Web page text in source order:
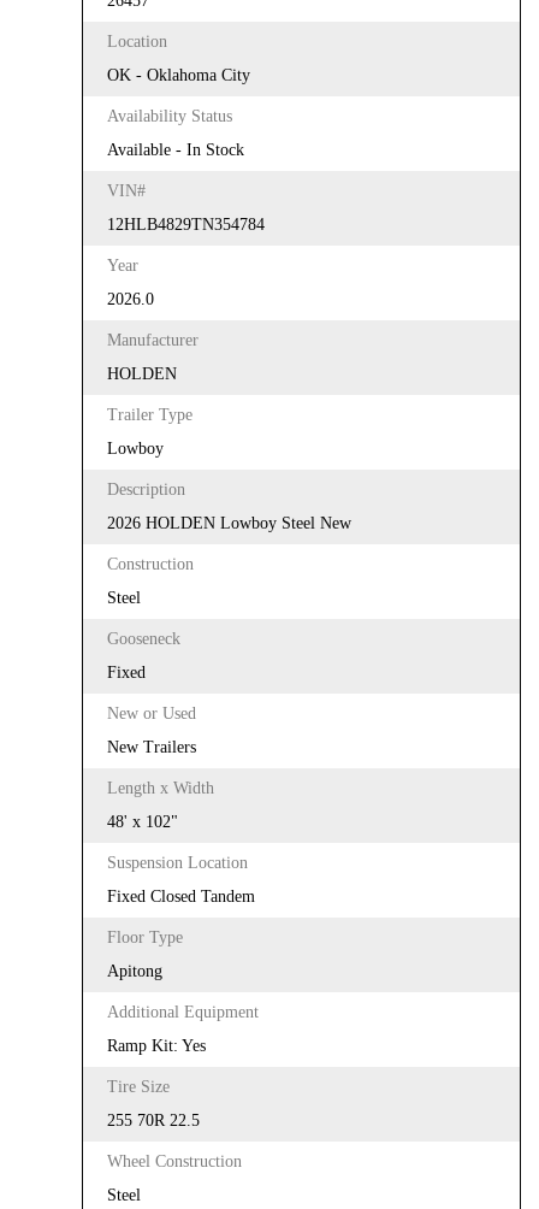
Location
OK - Oklahoma City
Availability Status
Available - In Stock
VIN#
12HLB4829TN354784
Year
2026.0
Manufacturer
HOLDEN
Trailer Type
Lowboy
Description
2026 HOLDEN Lowboy Steel New
Construction
Steel
Gooseneck
Fixed
New or Used
New Trailers
Length x Width
48' x 102"
Suspension Location
Fixed Closed Tandem
Floor Type
Apitong
Additional Equipment
Ramp Kit: Yes
Tire Size
255 70R 22.5
Wheel Construction
Steel